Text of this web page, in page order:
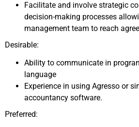
Facilitate and involve strategic
decision-making processes
management team to reach
Desirable:
Ability to communicate in
language
Experience in using Agresso or
accountancy software.
Preferred: